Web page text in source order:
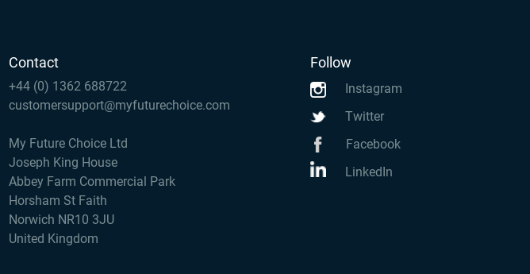
Contact
+44 (0) 1362 688722
customersupport@myfuturechoice.com
My Future Choice Ltd
Joseph King House
Abbey Farm Commercial Park
Horsham St Faith
Norwich NR10 3JU
United Kingdom
Follow
Instagram
Twitter
Facebook
LinkedIn